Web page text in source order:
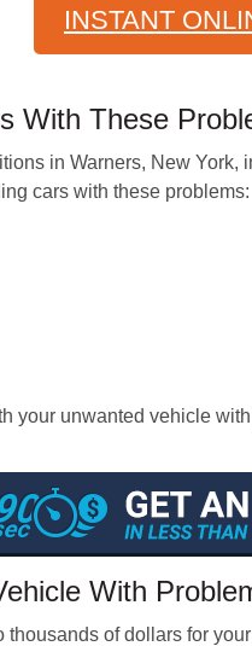
INSTANT
With These
in Warners, New
cars with these problems:
your unwanted vehicle
With
of dollars for